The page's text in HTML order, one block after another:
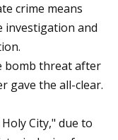
crime means
investigation and
bomb threat after
gave the all-clear.
City," due to